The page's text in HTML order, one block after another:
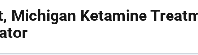
Michigan Ketamine